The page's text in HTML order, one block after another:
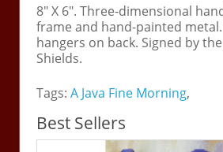
8" X 6". Three-dimensional
frame and hand-painted
hangers on back. Signed by
Shields.
Tags:A Java Fine Morning,
Best Sellers